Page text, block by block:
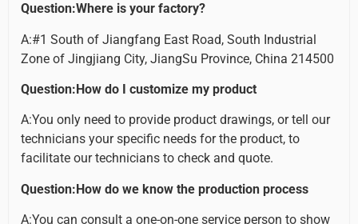
Question:Where is your factory?
A:#1 South of Jiangfang East Road, South Industrial
Zone of Jingjiang City, JiangSu Province, China 214500
Question:How do I customize my product
A:You only need to provide product drawings, or tell our
technicians your specific needs for the product, to
facilitate our technicians to check and quote.
Question:How do we know the production process
A:You can consult a one-on-one service person to show